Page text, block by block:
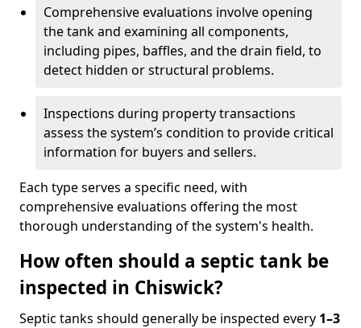
Comprehensive evaluations involve opening
the tank and examining all components,
including pipes, baffles, and the drain field, to
detect hidden or structural problems.
Inspections during property transactions
assess the system’s condition to provide critical
information for buyers and sellers.
Each type serves a specific need, with
comprehensive evaluations offering the most
thorough understanding of the system's health.
How often should a septic tank be
inspected in Chiswick?
Septic tanks should generally be inspected every 1–3